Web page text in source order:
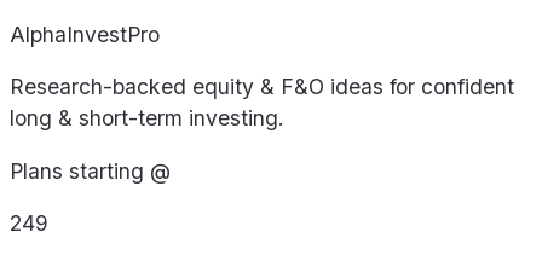
AlphaInvestPro
Research-backed equity & F&O ideas for confident
long & short-term investing.
Plans starting @
249